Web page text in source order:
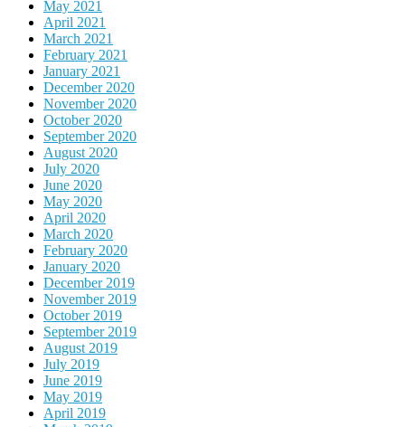
May 2021
April 2021
March 2021
February 2021
January 2021
December 2020
November 2020
October 2020
September 2020
August 2020
July 2020
June 2020
May 2020
April 2020
March 2020
February 2020
January 2020
December 2019
November 2019
October 2019
September 2019
August 2019
July 2019
June 2019
May 2019
April 2019